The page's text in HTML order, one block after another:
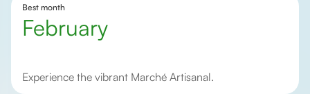
Best month
February
Experience the vibrant Marché Artisanal.